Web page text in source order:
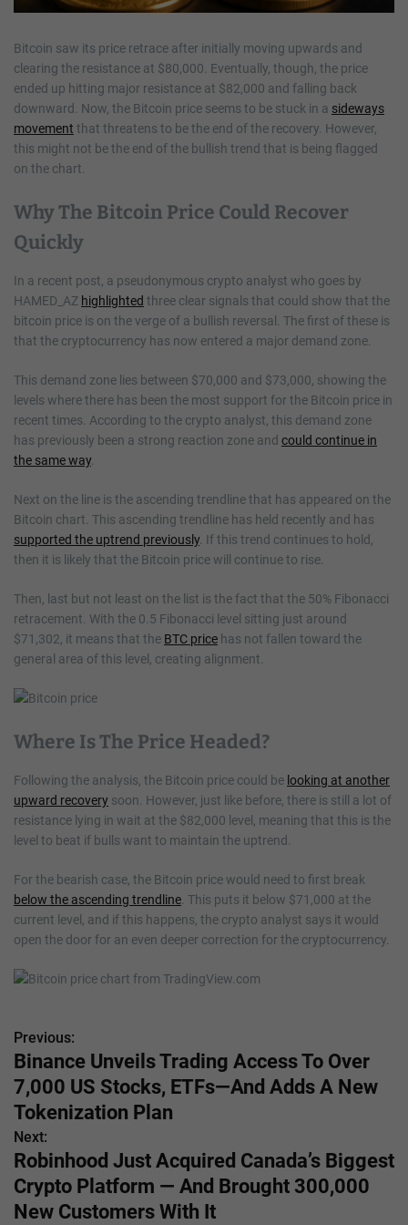
Bitcoin saw its price retrace after initially moving upwards and
clearing the resistance at $80,000. Eventually, though, the price
ended up hitting major resistance at $82,000 and falling back
downward. Now, the Bitcoin price seems to be stuck in a sideways
movement that threatens to be the end of the recovery. However,
this might not be the end of the bullish trend that is being flagged
on the chart.
Why The Bitcoin Price Could Recover
Quickly
In a recent post, a pseudonymous crypto analyst who goes by
HAMED_AZ highlighted three clear signals that could show that the
bitcoin price is on the verge of a bullish reversal. The first of these is
that the cryptocurrency has now entered a major demand zone.
This demand zone lies between $70,000 and $73,000, showing the
levels where there has been the most support for the Bitcoin price in
recent times. According to the crypto analyst, this demand zone
has previously been a strong reaction zone and could continue in
the same way.
Next on the line is the ascending trendline that has appeared on the
Bitcoin chart. This ascending trendline has held recently and has
supported the uptrend previously. If this trend continues to hold,
then it is likely that the Bitcoin price will continue to rise.
Then, last but not least on the list is the fact that the 50% Fibonacci
retracement. With the 0.5 Fibonacci level sitting just around
$71,302, it means that the BTC price has not fallen toward the
general area of this level, creating alignment.
Where Is The Price Headed?
Following the analysis, the Bitcoin price could be looking at another
upward recovery soon. However, just like before, there is still a lot of
resistance lying in wait at the $82,000 level, meaning that this is the
level to beat if bulls want to maintain the uptrend.
For the bearish case, the Bitcoin price would need to first break
below the ascending trendline. This puts it below $71,000 at the
current level, and if this happens, the crypto analyst says it would
open the door for an even deeper correction for the cryptocurrency.
P
o
s
t
n
a
Previous:
Binance Unveils Trading Access To Over
7,000 US Stocks, ETFs—And Adds A New
Tokenization Plan
Next:
Robinhood Just Acquired Canada’s Biggest
Crypto Platform — And Brought 300,000
New Customers With It